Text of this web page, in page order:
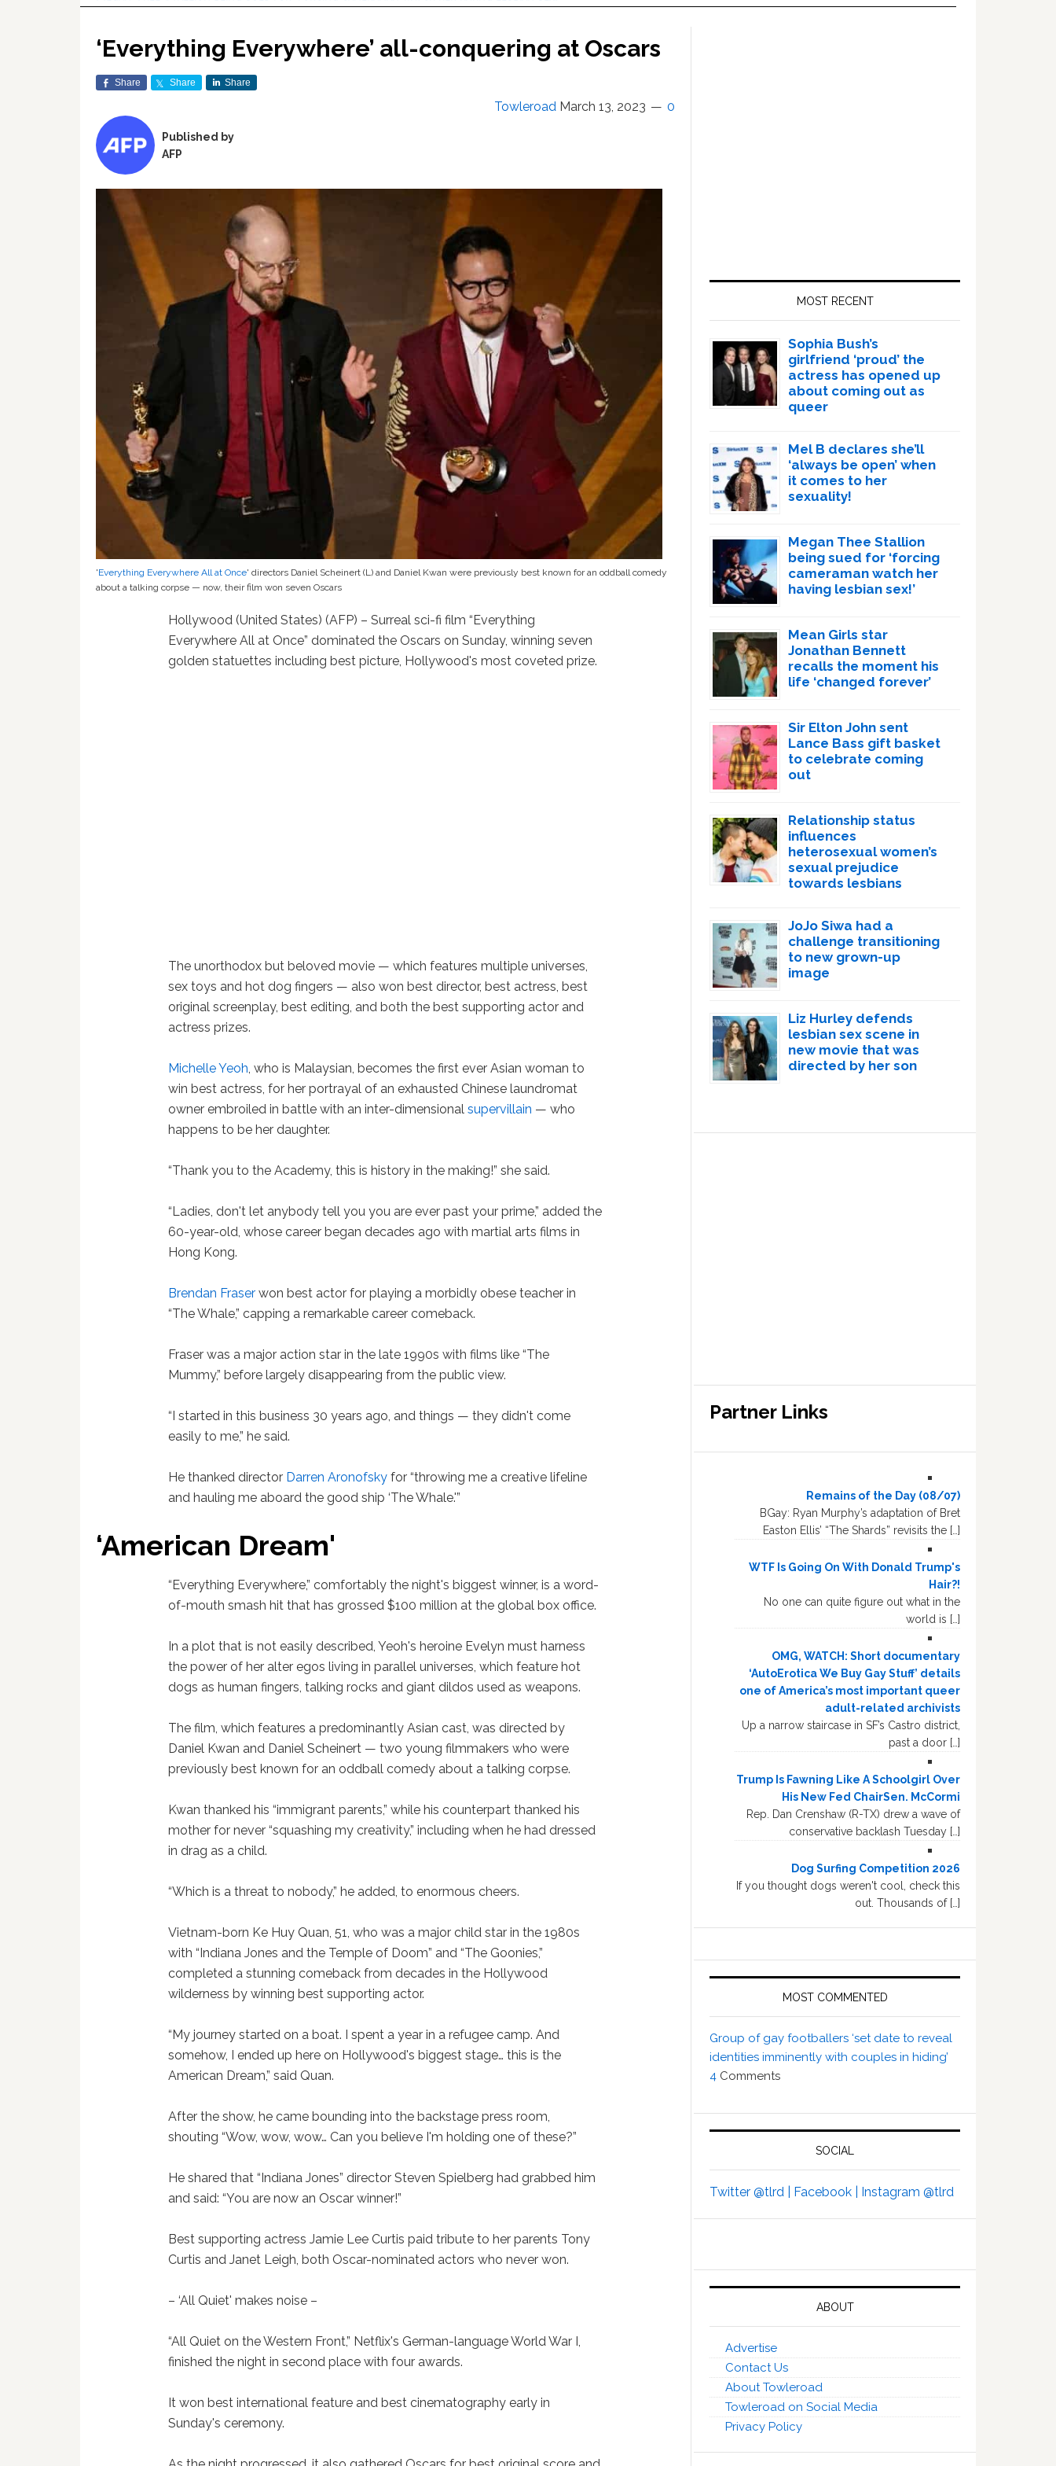
‘Everything Everywhere’ all-conquering at Oscars
Share Share Share
Towleroad March 13, 2023 0
Published by
AFP
'Everything Everywhere All at Once' directors Daniel Scheinert (L) and Daniel Kwan were previously best known for an oddball comedy
about a talking corpse — now, their film won seven Oscars
Hollywood (United States) (AFP) – Surreal sci-fi film “Everything
Everywhere All at Once” dominated the Oscars on Sunday, winning seven
golden statuettes including best picture, Hollywood's most coveted prize.
The unorthodox but beloved movie — which features multiple universes,
sex toys and hot dog fingers — also won best director, best actress, best
original screenplay, best editing, and both the best supporting actor and
actress prizes.
Michelle Yeoh, who is Malaysian, becomes the first ever Asian woman to
win best actress, for her portrayal of an exhausted Chinese laundromat
owner embroiled in battle with an inter-dimensionalsupervillain — who
happens to be her daughter.
“Thank you to the Academy, this is history in the making!” she said.
“Ladies, don't let anybody tell you you are ever past your prime,” added the
60-year-old, whose career began decades ago with martial arts films in
Hong Kong.
Brendan Fraser won best actor for playing a morbidly obese teacher in
“The Whale,” capping a remarkable career comeback.
Fraser was a major action star in the late 1990s with films like “The
Mummy,” before largely disappearing from the public view.
“I started in this business 30 years ago, and things — they didn't come
easily to me,” he said.
He thanked director Darren Aronofsky for “throwing me a creative lifeline
and hauling me aboard the good ship ‘The Whale.'”
‘American Dream'
“Everything Everywhere,” comfortably the night's biggest winner, is a word-
of-mouth smash hit that has grossed $100 million at the global box office.
In a plot that is not easily described, Yeoh's heroine Evelyn must harness
the power of her alter egos living in parallel universes, which feature hot
dogs as human fingers, talking rocks and giant dildos used as weapons.
The film, which features a predominantly Asian cast, was directed by
Daniel Kwan and Daniel Scheinert — two young filmmakers who were
previously best known for an oddball comedy about a talking corpse.
Kwan thanked his “immigrant parents,” while his counterpart thanked his
mother for never “squashing my creativity,” including when he had dressed
in drag as a child.
“Which is a threat to nobody,” he added, to enormous cheers.
Vietnam-born Ke Huy Quan, 51, who was a major child star in the 1980s
with “Indiana Jones and the Temple of Doom” and “The Goonies,”
completed a stunning comeback from decades in the Hollywood
wilderness by winning best supporting actor.
“My journey started on a boat. I spent a year in a refugee camp. And
somehow, I ended up here on Hollywood's biggest stage… this is the
American Dream,” said Quan.
After the show, he came bounding into the backstage press room,
shouting “Wow, wow, wow… Can you believe I'm holding one of these?”
He shared that “Indiana Jones” director Steven Spielberg had grabbed him
and said: “You are now an Oscar winner!”
Best supporting actress Jamie Lee Curtis paid tribute to her parents Tony
Curtis and Janet Leigh, both Oscar-nominated actors who never won.
– ‘All Quiet' makes noise –
“All Quiet on the Western Front,” Netflix's German-language World War I,
finished the night in second place with four awards.
It won best international feature and best cinematography early in
Sunday's ceremony.
MOST RECENT
Sophia Bush’s
girlfriend ‘proud’ the
actress has opened up
about coming out as
queer
Mel B declares she’ll
‘always be open’ when
it comes to her
sexuality!
Megan Thee Stallion
being sued for ‘forcing
cameraman watch her
having lesbian sex!’
Mean Girls star
Jonathan Bennett
recalls the moment his
life ‘changed forever’
Sir Elton John sent
Lance Bass gift basket
to celebrate coming
out
Relationship status
influences
heterosexual women’s
sexual prejudice
towards lesbians
JoJo Siwa had a
challenge transitioning
to new grown-up
image
Liz Hurley defends
lesbian sex scene in
new movie that was
directed by her son
Partner Links
Remains of the Day (08/07)
BGay: Ryan Murphy’s adaptation of Bret
Easton Ellis’ “The Shards” revisits the […]
WTF Is Going On With Donald Trump's
Hair?!
No one can quite figure out what in the
world is […]
OMG, WATCH: Short documentary
‘AutoErotica We Buy Gay Stuff’ details
one of America’s most important queer
adult-related archivists
Up a narrow staircase in SF’s Castro district,
past a door […]
Trump Is Fawning Like A Schoolgirl Over
His New Fed ChairSen. McCormi
Rep. Dan Crenshaw (R-TX) drew a wave of
conservative backlash Tuesday […]
Dog Surfing Competition 2026
If you thought dogs weren't cool, check this
out. Thousands of […]
MOST COMMENTED
Group of gay footballers ‘set date to reveal
identities imminently with couples in hiding’
4 Comments
SOCIAL
Twitter @tlrd | Facebook | Instagram @tlrd
ABOUT
Advertise
Contact Us
About Towleroad
Towleroad on Social Media
Privacy Policy